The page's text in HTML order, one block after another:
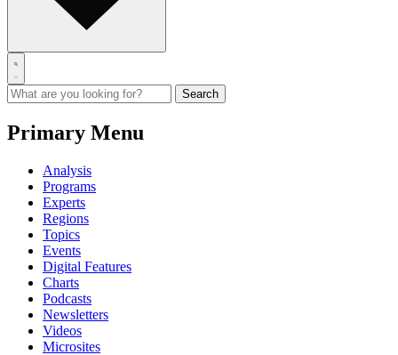
Primary Menu
Analysis
Programs
Experts
Regions
Topics
Events
Digital Features
Charts
Podcasts
Newsletters
Videos
Microsites